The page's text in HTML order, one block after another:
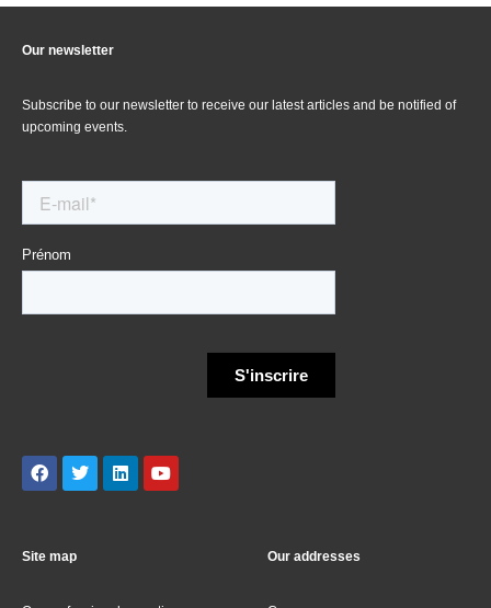
Our newsletter
Subscribe to our newsletter to receive our latest articles and be notified of
upcoming events.
Site map Our addresses